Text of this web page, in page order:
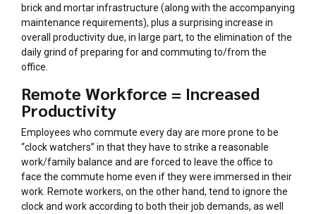
brick and mortar infrastructure (along with the accompanying
maintenance requirements), plus a surprising increase in
overall productivity due, in large part, to the elimination of the
daily grind of preparing for and commuting to/from the
office.
Remote Workforce = Increased
Productivity
Employees who commute every day are more prone to be
“clock watchers” in that they have to strike a reasonable
work/family balance and are forced to leave the office to
face the commute home even if they were immersed in their
work. Remote workers, on the other hand, tend to ignore the
clock and work according to both their job demands, as well